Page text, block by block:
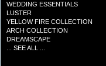
WEDDING ESSENTIALS
LUSTER
YELLOW FIRE COLLECTION
ARCH COLLECTION
DREAMSCAPE
... SEE ALL ...